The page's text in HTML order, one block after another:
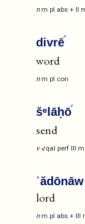
n m pl abs + II
divrē
word
n m pl con
šᵉlāḥō
send
v √qal perf III m
ʾădōnāw
lord
n m pl abs + III